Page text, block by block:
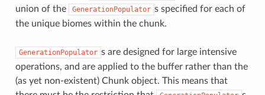
union of the
GenerationPopulator s specified for each of
the unique biomes within the chunk.
GenerationPopulator s are designed for large intensive
operations, and are applied to the buffer rather than the
(as yet non-existent) Chunk object. This means that